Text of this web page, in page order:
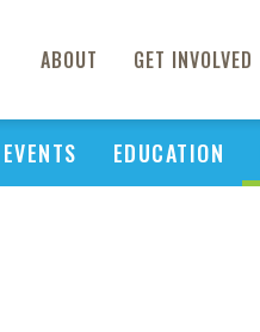
ABOUT GET INVOLVED
EVENTS EDUCATION